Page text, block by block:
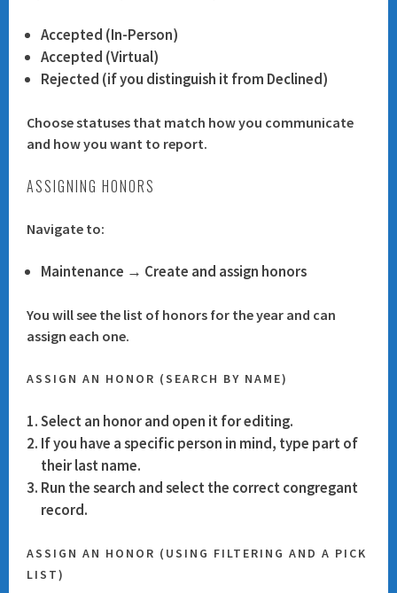
Accepted (In-Person)
Accepted (Virtual)
Rejected (if you distinguish it from Declined)
Choose statuses that match how you communicate
and how you want to report.
ASSIGNING HONORS
Navigate to:
Maintenance → Create and assign honors
You will see the list of honors for the year and can
assign each one.
ASSIGN AN HONOR (SEARCH BY NAME)
Select an honor and open it for editing.
If you have a specific person in mind, type part of
their last name.
Run the search and select the correct congregant
record.
ASSIGN AN HONOR (USING FILTERING AND A PICK
LIST)